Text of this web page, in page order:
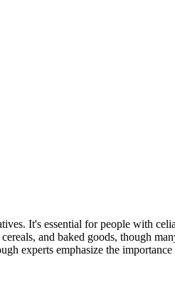
It's essential for people with
and baked goods, though
experts emphasize the